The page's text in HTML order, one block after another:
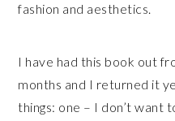
fashion and aesthetics.
I have had this book out
months and I returned it
things: one – I don’t want